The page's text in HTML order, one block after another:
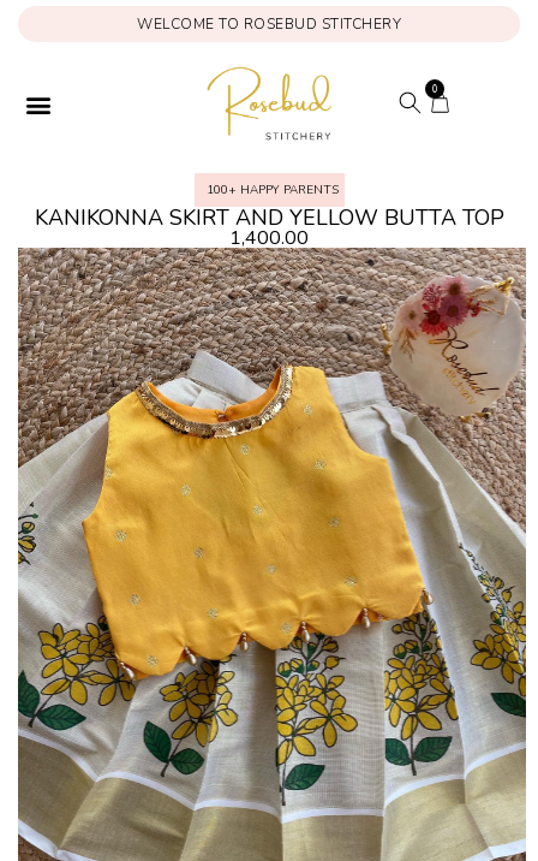
WELCOME TO ROSEBUD STITCHERY
0
100+ HAPPY PARENTS
KANIKONNA SKIRT AND YELLOW BUTTA TOP
1,400.00